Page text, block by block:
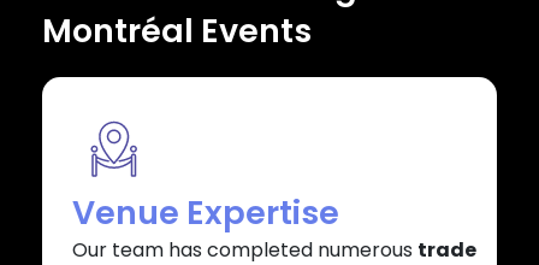
Montréal Events
Venue Expertise
Our team has completed numerous trade